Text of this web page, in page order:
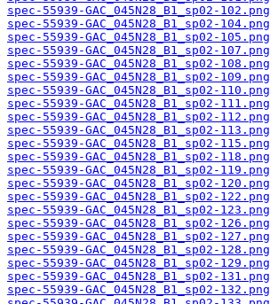
spec-55939-GAC_045N28_B1_sp02-102.png
spec-55939-GAC_045N28_B1_sp02-104.png
spec-55939-GAC_045N28_B1_sp02-105.png
spec-55939-GAC_045N28_B1_sp02-107.png
spec-55939-GAC_045N28_B1_sp02-108.png
spec-55939-GAC_045N28_B1_sp02-109.png
spec-55939-GAC_045N28_B1_sp02-110.png
spec-55939-GAC_045N28_B1_sp02-111.png
spec-55939-GAC_045N28_B1_sp02-112.png
spec-55939-GAC_045N28_B1_sp02-113.png
spec-55939-GAC_045N28_B1_sp02-115.png
spec-55939-GAC_045N28_B1_sp02-118.png
spec-55939-GAC_045N28_B1_sp02-119.png
spec-55939-GAC_045N28_B1_sp02-120.png
spec-55939-GAC_045N28_B1_sp02-122.png
spec-55939-GAC_045N28_B1_sp02-123.png
spec-55939-GAC_045N28_B1_sp02-126.png
spec-55939-GAC_045N28_B1_sp02-127.png
spec-55939-GAC_045N28_B1_sp02-128.png
spec-55939-GAC_045N28_B1_sp02-129.png
spec-55939-GAC_045N28_B1_sp02-131.png
spec-55939-GAC_045N28_B1_sp02-132.png